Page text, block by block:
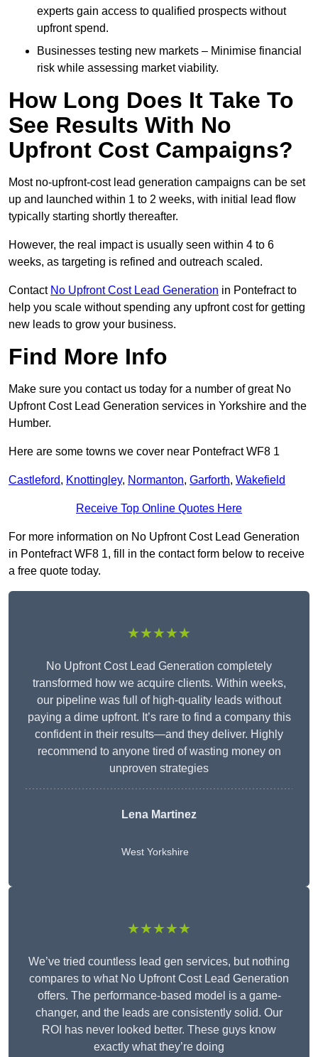
experts gain access to qualified prospects without
upfront spend.
Businesses testing new markets – Minimise financial
risk while assessing market viability.
How Long Does It Take To
See Results With No
Upfront Cost Campaigns?
Most no-upfront-cost lead generation campaigns can be set
up and launched within 1 to 2 weeks, with initial lead flow
typically starting shortly thereafter.
However, the real impact is usually seen within 4 to 6
weeks, as targeting is refined and outreach scaled.
Contact No Upfront Cost Lead Generation in Pontefract to
help you scale without spending any upfront cost for getting
new leads to grow your business.
Find More Info
Make sure you contact us today for a number of great No
Upfront Cost Lead Generation services in Yorkshire and the
Humber.
Here are some towns we cover near Pontefract WF8 1
Castleford, Knottingley, Normanton, Garforth, Wakefield
Receive Top Online Quotes Here
For more information on No Upfront Cost Lead Generation
in Pontefract WF8 1, fill in the contact form below to receive
a free quote today.
★★★★★
No Upfront Cost Lead Generation completely
transformed how we acquire clients. Within weeks,
our pipeline was full of high-quality leads without
paying a dime upfront. It’s rare to find a company this
confident in their results—and they deliver. Highly
recommend to anyone tired of wasting money on
unproven strategies
Lena Martinez
West Yorkshire
★★★★★
We’ve tried countless lead gen services, but nothing
compares to what No Upfront Cost Lead Generation
offers. The performance-based model is a game-
changer, and the leads are consistently solid. Our
ROI has never looked better. These guys know
exactly what they’re doing